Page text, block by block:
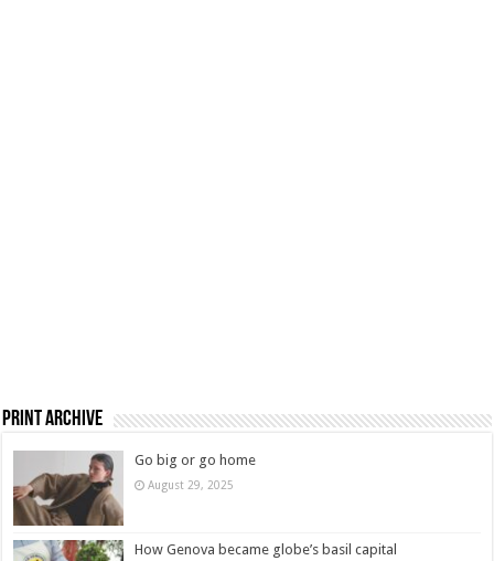
Print Archive
Go big or go home
August 29, 2025
How Genova became globe’s basil capital